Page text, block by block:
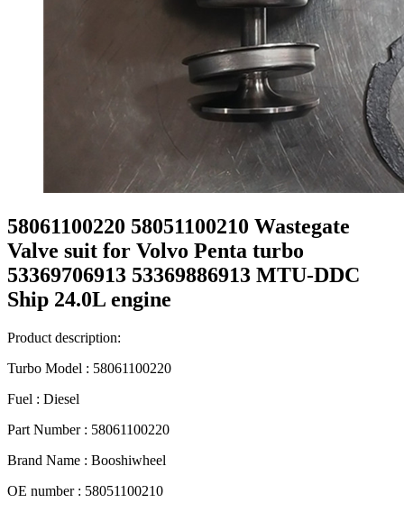
58061100220 58051100210 Wastegate
Valve suit for Volvo Penta turbo
53369706913 53369886913 MTU-DDC
Ship 24.0L engine
Product description:
Turbo Model : 58061100220
Fuel : Diesel
Part Number : 58061100220
Brand Name : Booshiwheel
OE number : 58051100210